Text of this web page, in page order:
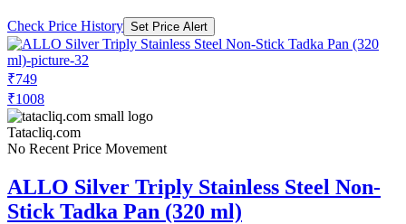
Check Price History Set Price Alert
₹749
₹1008
Tatacliq.com
No Recent Price Movement
ALLO Silver Triply Stainless Steel Non-
Stick Tadka Pan (320 ml)